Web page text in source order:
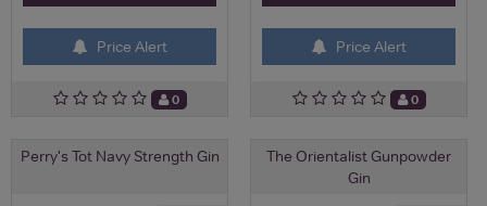
Price Alert
0
Price Alert
0
Perry's Tot Navy Strength Gin
The Orientalist Gunpowder
Gin